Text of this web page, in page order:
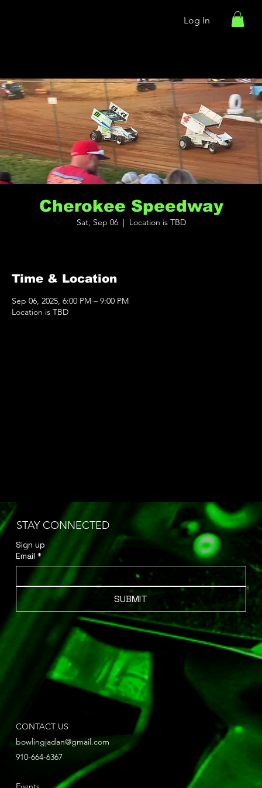
Log In
Cherokee Speedway
Sat, Sep 06
  |
Location is TBD
Time & Location
Sep 06, 2025, 6:00 PM – 9:00 PM
Location is TBD
STAY CONNECTED
Email *
SUBMIT
CONTACT US
bowlingjadan@gmail.com
910-664-6367